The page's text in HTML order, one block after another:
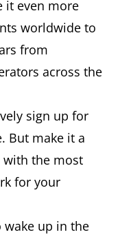
it even more
worldwide to
from
across the
sign up for
But make it a
the most
for your
wake up in the